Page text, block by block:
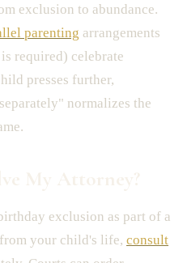
exclusion to abundance.
parenting arrangements
required) celebrate
presses further,
normalizes the
exclusion as part of a
your child's life, consult